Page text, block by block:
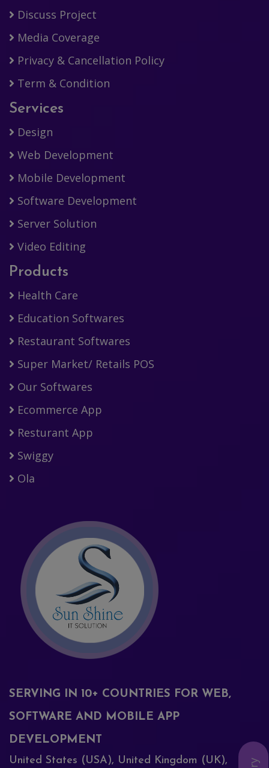
Discuss Project
Media Coverage
Privacy & Cancellation Policy
Term & Condition
Services
Design
Web Development
Mobile Development
Software Development
Server Solution
Video Editing
Products
Health Care
Education Softwares
Restaurant Softwares
Super Market/ Retails POS
Our Softwares
Ecommerce App
Resturant App
Swiggy
Ola
SERVING IN 10+ COUNTRIES FOR WEB,
SOFTWARE AND MOBILE APP
DEVELOPMENT
United States (USA), United Kingdom (UK),